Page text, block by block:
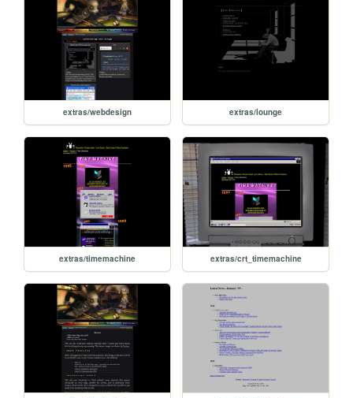
extras/webdesign extras/lounge
extras/timemachine extras/crt_timemachine